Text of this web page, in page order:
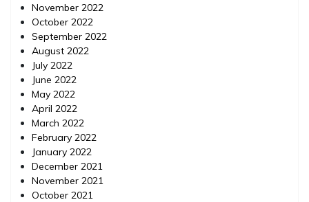
November 2022
October 2022
September 2022
August 2022
July 2022
June 2022
May 2022
April 2022
March 2022
February 2022
January 2022
December 2021
November 2021
October 2021